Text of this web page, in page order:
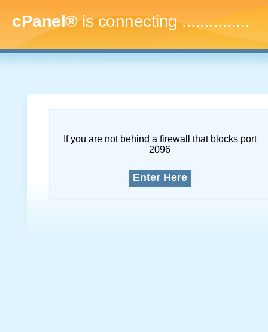
cPanel®is connecting...
If you are not behind a firewall that blocks port
2096
Enter Here